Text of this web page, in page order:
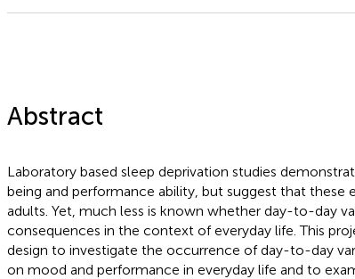
Abstract
Laboratory based sleep deprivation studies
being and performance ability, but suggest that these
adults. Yet, much less is known whether day-to-day
consequences in the context of everyday life. This
design to investigate the occurrence of day-to-day
on mood and performance in everyday life and to